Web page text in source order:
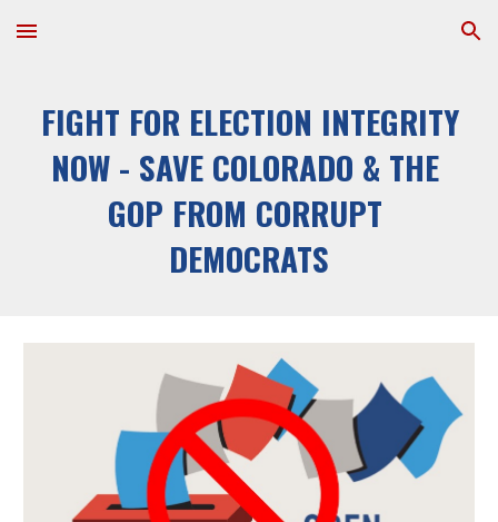
Skip to main content Skip to navigation
FIGHT FOR ELECTION INTEGRITY
NOW - SAVE COLORADO & THE
GOP FROM CORRUPT
DEMOCRATS